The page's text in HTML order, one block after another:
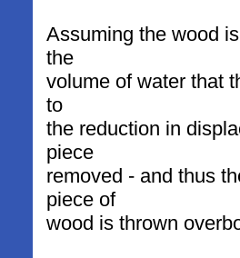
Assuming the wood
the
volume of water that
to
the reduction in
piece
removed - and thus
piece of
wood is thrown